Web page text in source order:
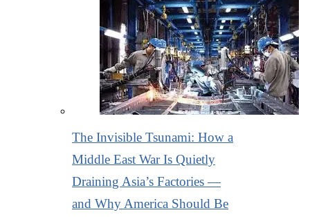
The Invisible Tsunami: How a
Middle East War Is Quietly
Draining Asia’s Factories —
and Why America Should Be